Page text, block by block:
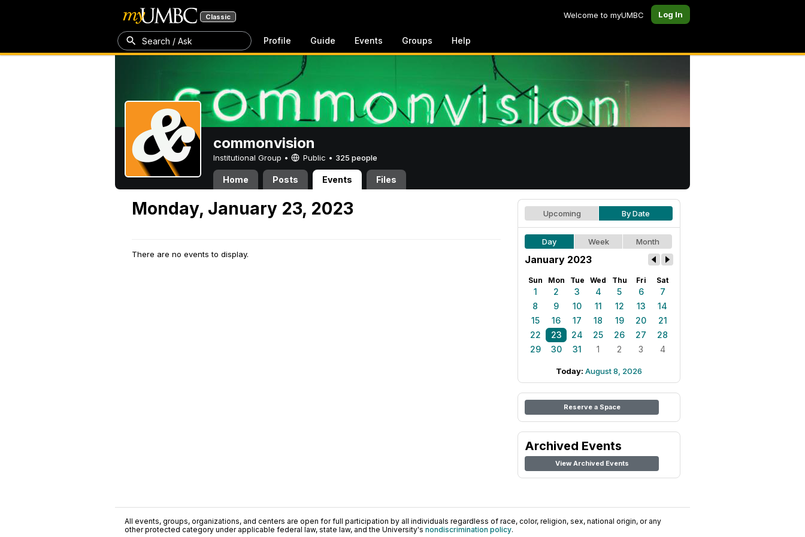
Classic Welcome to myUMBC Log In
Search / Ask Profile Guide Events Groups Help
commonvision
Institutional Group • Public • 325 people
Home Posts Events Files
Monday, January 23, 2023
There are no events to display.
Upcoming By Date
Day Week Month
January 2023
Sun Mon Tue Wed Thu Fri Sat
1 2 3 4 5 6
7
8
9 10 11 12 13
14
15
16 17 18 19 20
21
22
23 24 25 26 27
28
29
30 31 1 2 3 4
Today: August 8, 2026
Reserve a Space
Archived Events
View Archived Events
All events, groups, organizations, and centers are open for full participation by all individuals regardless of race, color, religion, sex, national origin, or any
other protected category under applicable federal law, state law, and the University's nondiscrimination policy.